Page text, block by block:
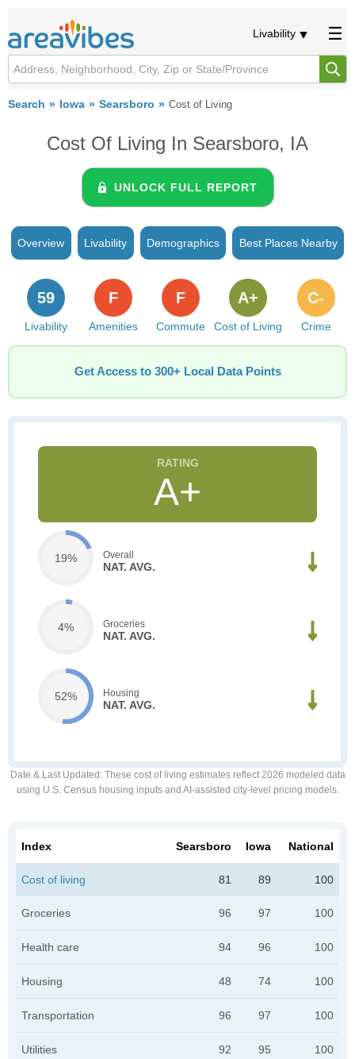
Livability
Search Iowa Searsboro Cost of Living
Cost Of Living In Searsboro, IA
UNLOCK FULL REPORT
Overview Livability Demographics Best Places Nearby
Livability
59
Amenities
F
Commute
F
Cost of Living
A+
Crime
C-
Get Access to 300+ Local Data Points
A+
19% Overall
NAT. AVG.
4% Groceries
NAT. AVG.
52% Housing
NAT. AVG.
Date & Last Updated : These cost of living estimates reflect 2026 modeled data
using U.S. Census housing inputs and AI-assisted city-level pricing models.
Index Searsboro Iowa National
Cost of living 81 89 100
Groceries 96 97 100
Health care 94 96 100
Housing 48 74 100
Transportation 96 97 100
Utilities 92 95 100